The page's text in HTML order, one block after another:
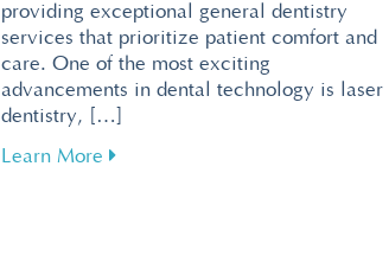
providing exceptional general dentistry
services that prioritize patient comfort and
care. One of the most exciting
advancements in dental technology is laser
dentistry, […]
Learn More about Revolutionize Your